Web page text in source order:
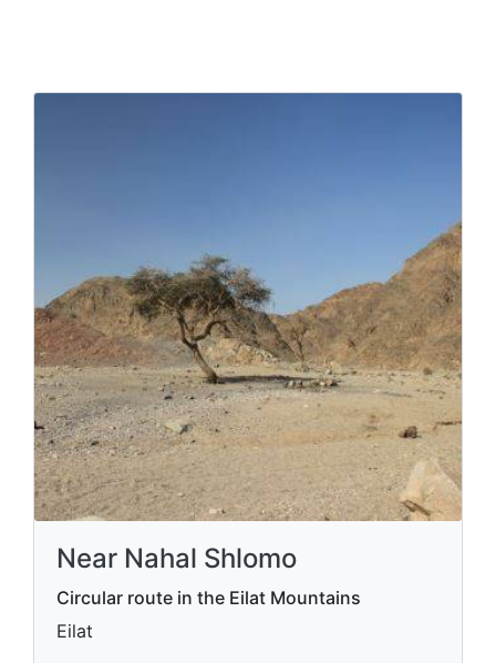
Near Nahal Shlomo
Circular route in the Eilat Mountains
Eilat